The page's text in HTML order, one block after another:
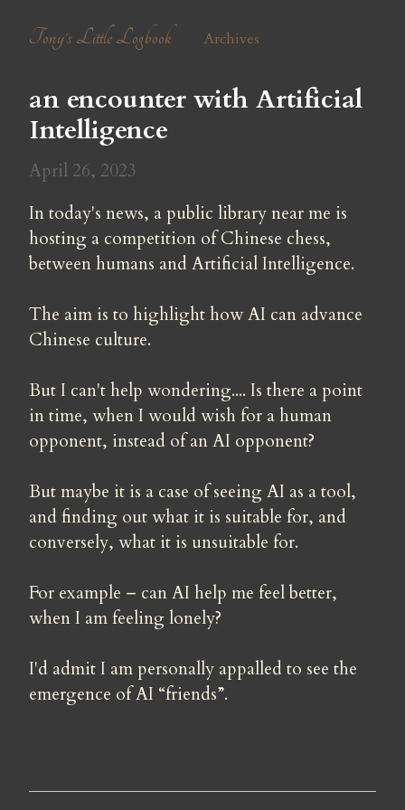
Tony's Little Logbook Archives
an encounter with Artificial
Intelligence
April 26, 2023
In today's news, a public library near me is
hosting a competition of Chinese chess,
between humans and Artificial Intelligence.
The aim is to highlight how AI can advance
Chinese culture.
But I can't help wondering.... Is there a point
in time, when I would wish for a human
opponent, instead of an AI opponent?
But maybe it is a case of seeing AI as a tool,
and finding out what it is suitable for, and
conversely, what it is unsuitable for.
For example – can AI help me feel better,
when I am feeling lonely?
I'd admit I am personally appalled to see the
emergence of AI “friends”.